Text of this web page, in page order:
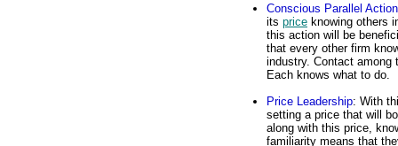
Conscious Parallel
its price knowing others
this action will be
that every other firm
industry. Contact among
Each knows what to do.
Price Leadership: With
setting a price that will
along with this price,
familiarity means that